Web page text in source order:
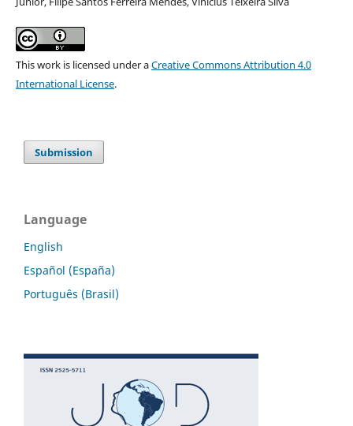
This work is licensed under aCreative Commons Attribution 4.0
International License.
Submission
Language
English
Español (España)
Português (Brasil)